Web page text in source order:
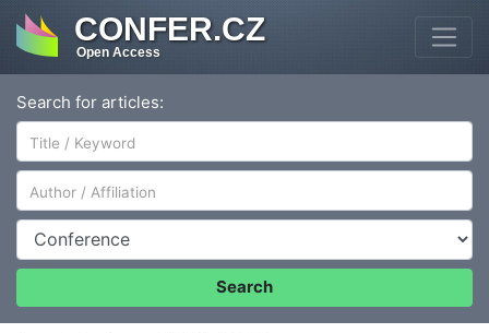
CONFER.CZ
Open Access
Search for articles:
Author/Affiliation
Conference
Search